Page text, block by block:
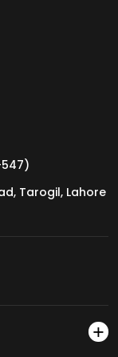
547)
Tarogil, Lahore